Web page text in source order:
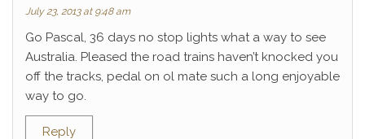
July 23, 2013 at 9:48 am
Go Pascal, 36 days no stop lights what a way to see
Australia. Pleased the road trains haven’t knocked you
off the tracks, pedal on ol mate such a long enjoyable
way to go.
Reply